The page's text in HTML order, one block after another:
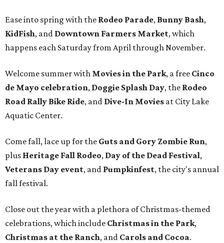
Ease into spring with the Rodeo Parade, Bunny Bash,
KidFish, and Downtown Farmers Market, which
happens each Saturday from April through November.
Welcome summer with Movies in the Park, a free Cinco
de Mayo celebration, Doggie Splash Day, the Rodeo
Road Rally Bike Ride, and Dive-In Movies at City Lake
Aquatic Center.
Come fall, lace up for the Guts and Gory Zombie Run,
plus Heritage Fall Rodeo, Day of the Dead Festival,
Veterans Day event, and Pumpkinfest, the city's annual
fall festival.
Close out the year with a plethora of Christmas-themed
celebrations, which include Christmas in the Park,
Christmas at the Ranch, and Carols and Cocoa.